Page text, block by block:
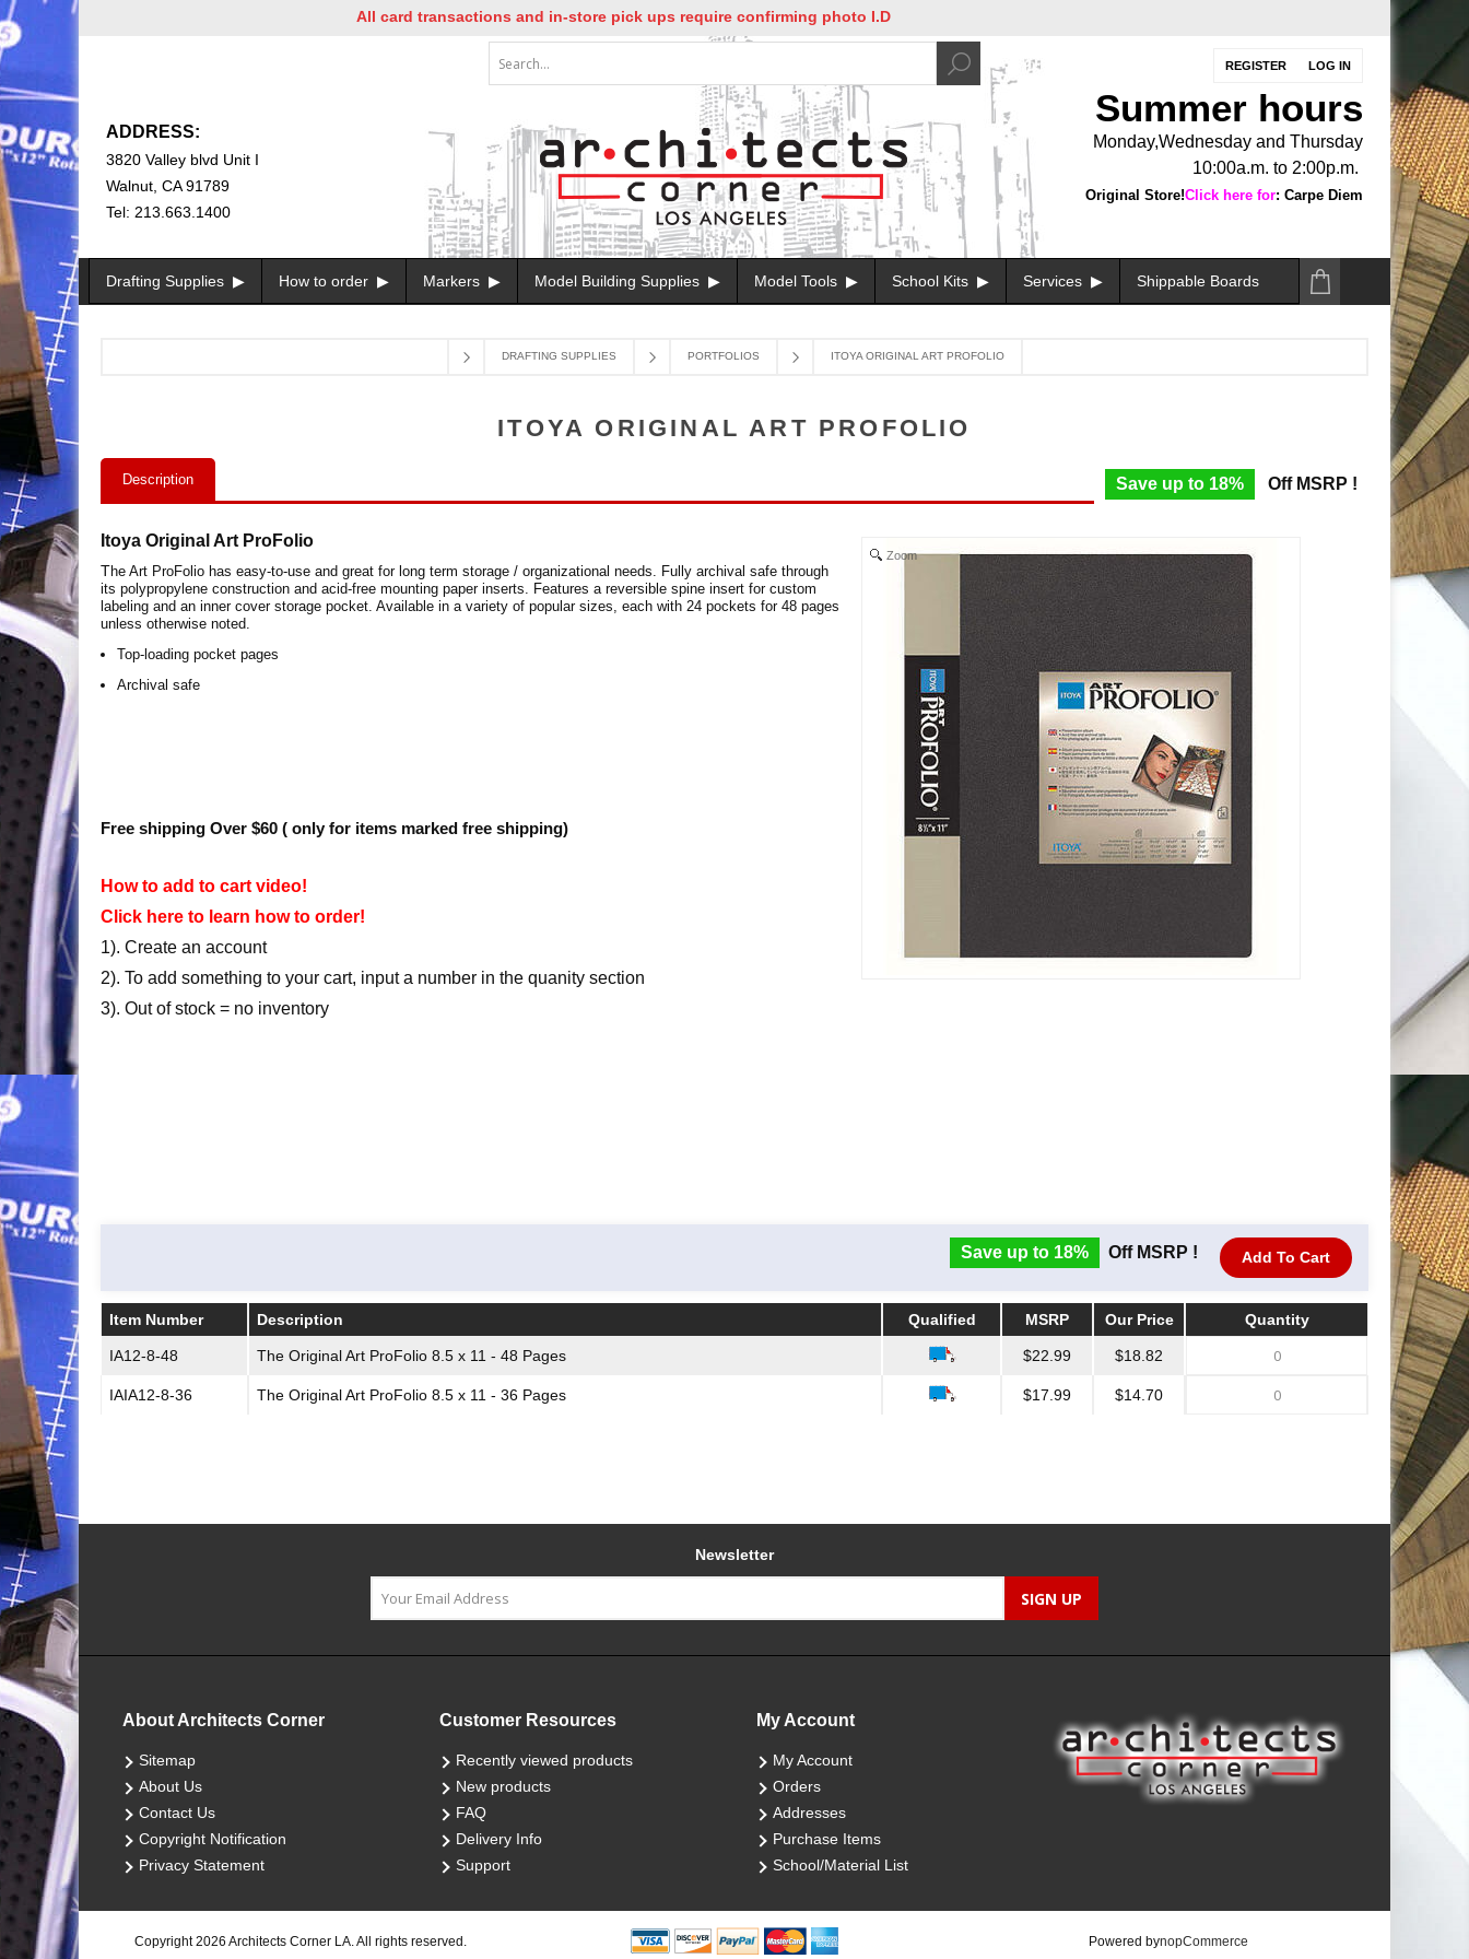
All card transactions and in-store pick ups require confirming photo I.D
REGISTER LOG IN
ADDRESS:
3820 Valley blvd Unit I
Walnut, CA 91789
Tel: 213.663.1400
Summer hours
Monday,Wednesday and Thursday
10:00a.m. to 2:00p.m.
Original Store!Click here for: Carpe Diem
Drafting Supplies How to order Markers Model Building Supplies Model Tools School Kits Services Shippable Boards
DRAFTING SUPPLIES PORTFOLIOS ITOYA ORIGINAL ART PROFOLIO
ITOYA ORIGINAL ART PROFOLIO
Save up to 18% Off MSRP !
Description
Itoya Original Art ProFolio
The Art ProFolio has easy-to-use and great for long term storage / organizational needs. Fully archival safe through
its polypropylene construction and acid-free mounting paper inserts. Features a reversible spine insert for custom
labeling and an inner cover storage pocket. Available in a variety of popular sizes, each with 24 pockets for 48 pages
unless otherwise noted.
Top-loading pocket pages
Archival safe
Free shipping Over $60 ( only for items marked free shipping)
How to add to cart video!
Click here to learn how to order!
1). Create an account
2). To add something to your cart, input a number in the quanity section
3). Out of stock = no inventory
Zoom
Save up to 18% Off MSRP ! Add To Cart
Item Number Description Qualified MSRP Our Price
Quantity
Qualified
IA12-8-48 The Original Art ProFolio 8.5 x 11 - 48 Pages $22.99 $18.82
IAIA12-8-36 The Original Art ProFolio 8.5 x 11 - 36 Pages $17.99 $14.70
Newsletter
About Architects Corner
Sitemap
About Us
Contact Us
Copyright Notification
Privacy Statement
Customer Resources
Recently viewed products
New products
FAQ
Delivery Info
Support
My Account
My Account
Orders
Addresses
Purchase Items
School/Material List
Copyright 2026 Architects Corner LA. All rights reserved. Powered bynopCommerce